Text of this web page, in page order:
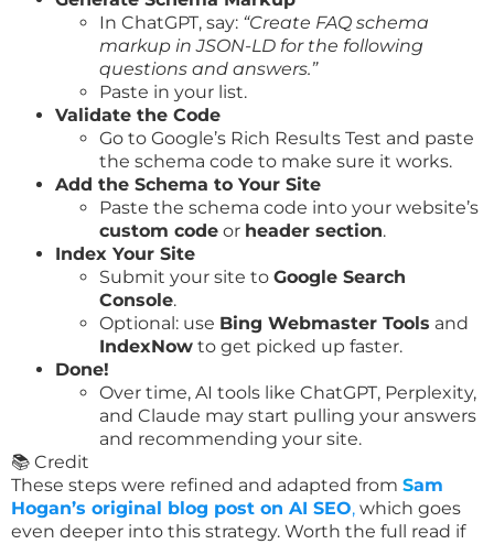
In ChatGPT, say: “Create FAQ schema
markup in JSON-LD for the following
questions and answers.”
Paste in your list.
Validate the Code
Go to Google’s Rich Results Test and paste
the schema code to make sure it works.
Add the Schema to Your Site
Paste the schema code into your website’s
custom code or header section.
Index Your Site
Submit your site to Google Search
Console.
Optional: use Bing Webmaster Tools and
IndexNow to get picked up faster.
Done!
Over time, AI tools like ChatGPT, Perplexity,
and Claude may start pulling your answers
and recommending your site.
📚 Credit
These steps were refined and adapted from Sam
Hogan’s original blog post on AI SEO, which goes
even deeper into this strategy. Worth the full read if